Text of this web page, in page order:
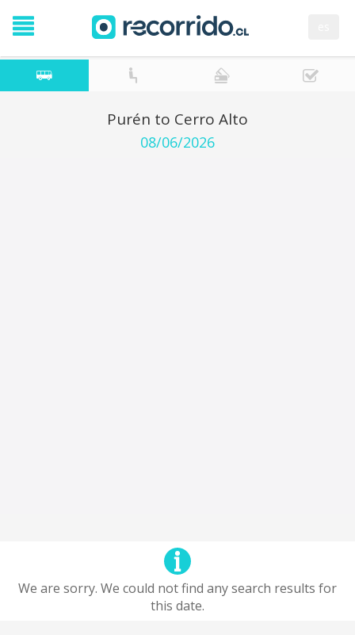
Purén to Cerro Alto
08/06/2026
We are sorry. We could not find any search results for
this date.